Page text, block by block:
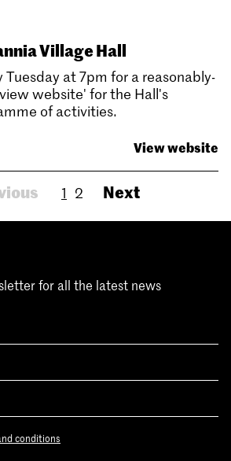
Village Hall
Tuesday at 7pm for a reasonably-
website' for the Hall's
of activities.
View website
1 2 Next
for all the latest news
conditions